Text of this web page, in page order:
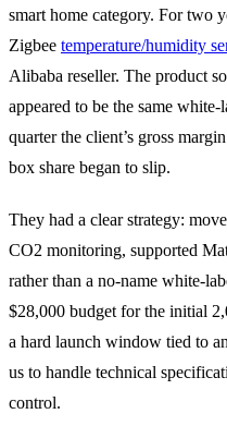
smart home category. For two
Zigbee temperature/humidity
Alibaba reseller. The product
appeared to be the same
quarter the client’s gross
box share began to slip.
They had a clear strategy:
CO2 monitoring, supported
rather than a no-name white-
$28,000 budget for the initial
a hard launch window tied to
us to handle technical
control.